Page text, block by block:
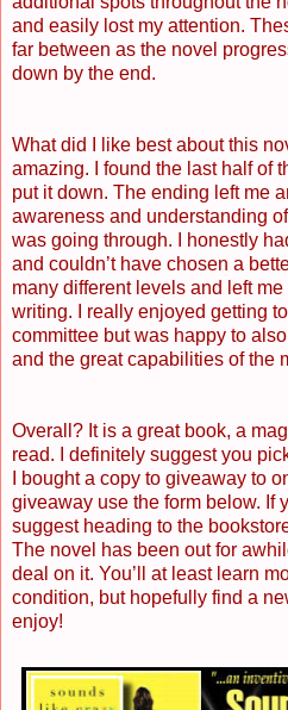
and easily lost my attention.
far between as the novel
down by the end.
What did I like best about this
amazing. I found the last half of
put it down. The ending left me
awareness and understanding
was going through. I honestly
and couldn’t have chosen a
many different levels and left
writing. I really enjoyed getting
committee but was happy to
and the great capabilities of the
Overall? It is a great book, a
read. I definitely suggest you
I bought a copy to giveaway to
giveaway use the form below. If
suggest heading to the
The novel has been out for
deal on it. You’ll at least learn
condition, but hopefully find a
enjoy!